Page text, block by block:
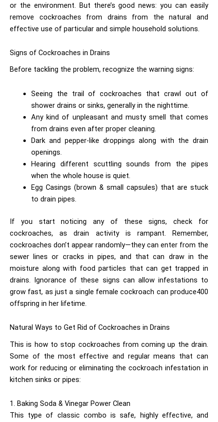
or the environment. But there’s good news: you can easily
remove cockroaches from drains
from the natural and
effective use of particular and simple household solutions.
Signs of Cockroaches in Drains
Before tackling the problem, recognize the warning signs:
Seeing the trail of cockroaches that crawl out of
shower drains or sinks, generally in the nighttime.
Any kind of unpleasant and musty smell that comes
from drains even after proper cleaning.
Dark and pepper-like droppings along with the drain
openings.
Hearing different scuttling sounds from the pipes
when the whole house is quiet.
Egg Casings (brown & small capsules) that are stuck
to drain pipes.
If you start noticing any of these signs, check for
cockroaches, as drain activity is rampant. Remember,
cockroaches don’t appear randomly—they can enter from the
sewer lines or cracks in pipes, and that can draw in the
moisture along with food particles that can get trapped in
drains. Ignorance of these signs can allow infestations to
grow fast, as just a single female cockroach can produce400
offspring in her lifetime.
Natural Ways to Get Rid of Cockroaches in Drains
This is how to stop cockroaches from coming up the drain.
Some of the most effective and regular means that can
work for reducing or eliminating the cockroach infestation in
kitchen sinks or pipes:
1. Baking Soda & Vinegar Power Clean
This type of classic combo is safe, highly effective, and